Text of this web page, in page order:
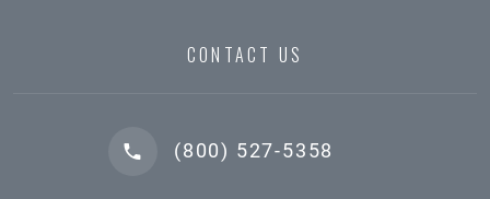
CONTACT US
(800) 527-5358